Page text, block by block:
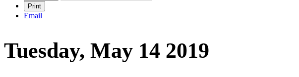
Print
Email
Tuesday, May 14 2019